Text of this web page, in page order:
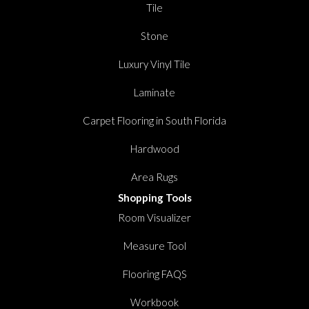
Tile
Stone
Luxury Vinyl Tile
Laminate
Carpet Flooring in South Florida
Hardwood
Area Rugs
Shopping Tools
Room Visualizer
Measure Tool
Flooring FAQS
Workbook